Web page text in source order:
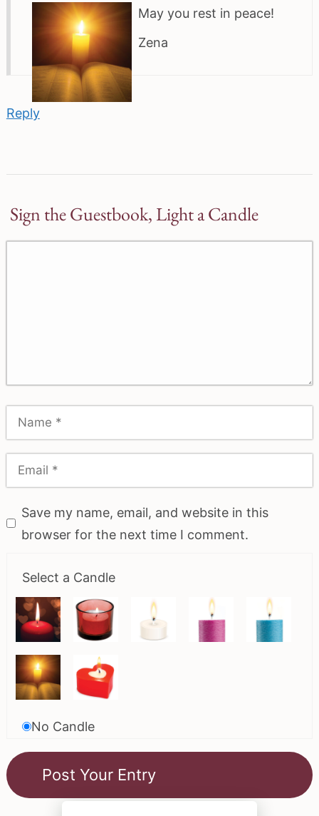
May you rest in peace!
Zena
Reply
Sign the Guestbook, Light a Candle
Save my name, email, and website in this
browser for the next time I comment.
Select a Candle
No Candle